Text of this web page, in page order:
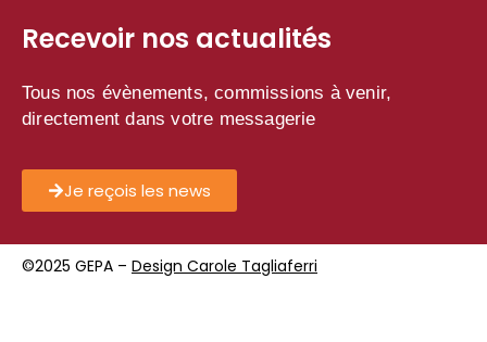
Recevoir nos actualités
Tous nos évènements, commissions à venir,
directement dans votre messagerie
Je reçois les news
©2025 GEPA – Design Carole Tagliaferri